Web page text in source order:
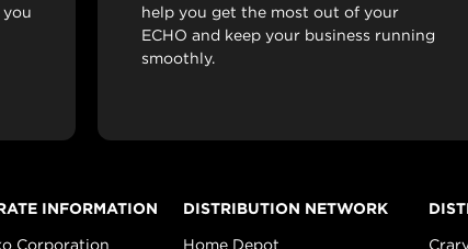
help you get the most out of your
ECHO and keep your business running
smoothly.
INFORMATION
Corporation
DISTRIBUTION NETWORK
Home Depot